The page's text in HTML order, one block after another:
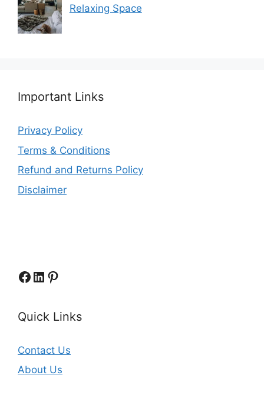
Relaxing Space
Important Links
Privacy Policy
Terms & Conditions
Refund and Returns Policy
Disclaimer
Facebook
LinkedIn
Pinterest
Quick Links
Contact Us
About Us